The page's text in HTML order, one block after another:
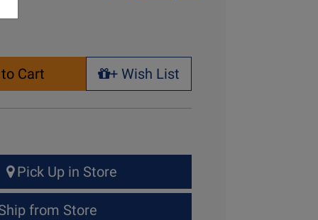
Cart
+ Wish List
+ Wish List
Pick Up in Store
from Store